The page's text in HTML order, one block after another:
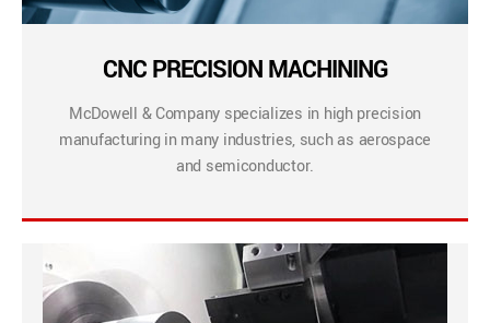
CNC PRECISION MACHINING
McDowell & Company specializes in high precision
manufacturing in many industries, such as aerospace
and semiconductor.